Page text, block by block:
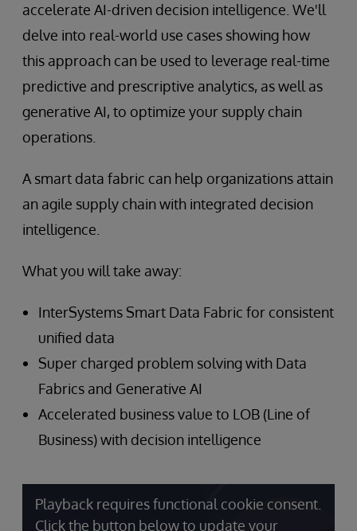
accelerate AI-driven decision intelligence. We'll
delve into real-world use cases showing how
this approach can be used to leverage real-time
predictive and prescriptive analytics, as well as
generative AI, to optimize your supply chain
operations.
A smart data fabric can help organizations attain
an agile supply chain with integrated decision
intelligence.
What you will take away:
InterSystems Smart Data Fabric for consistent
unified data
Super charged problem solving with Data
Fabrics and Generative AI
Accelerated business value to LOB (Line of
Business) with decision intelligence
Playback requires functional cookie consent.
Click the button below to update your